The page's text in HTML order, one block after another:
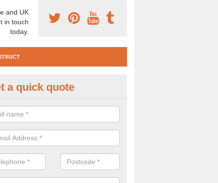
and UK
in touch
today.
Construction Services in
are a range of pre construction services that are necessary to
speak to our team about getting an archaeologist to help, please fill
a quick quote